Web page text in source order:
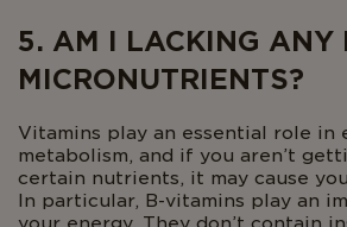
5. AM I LACKING ANY
MICRONUTRIENTS?
Vitamins play an essential role in
metabolism, and if you aren’t
certain nutrients, it may cause
In particular, B-vitamins play an